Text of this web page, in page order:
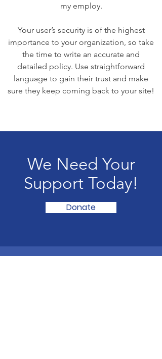
my employ.
Your user’s security is of the highest
importance to your organization, so take
the time to write an accurate and
detailed policy. Use straightforward
language to gain their trust and make
sure they keep coming back to your site!
We Need Your
Support Today!
Donate